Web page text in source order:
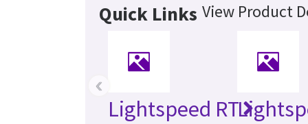
Quick Links View Product
Lightspeed RT
‹